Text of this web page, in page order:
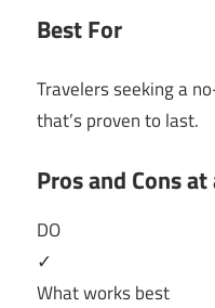
Best For
Travelers seeking a
that’s proven to last.
Pros and Cons at
DO
✓
What works best